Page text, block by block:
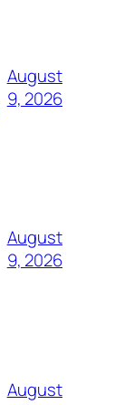
August
9, 2026
August
9, 2026
August